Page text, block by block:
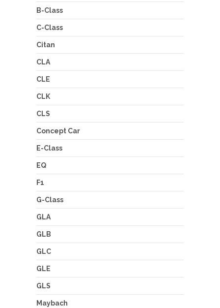
B-Class
C-Class
Citan
CLA
CLE
CLK
CLS
Concept Car
E-Class
EQ
F1
G-Class
GLA
GLB
GLC
GLE
GLS
Maybach